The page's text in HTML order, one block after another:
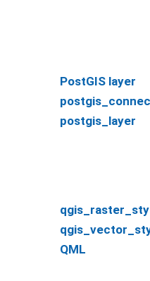
PostGIS layer
postgis_layer
QML